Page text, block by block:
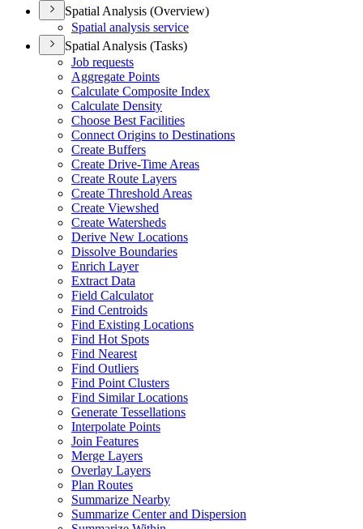
Spatial Analysis (Overview)
Spatial analysis service
Spatial Analysis (Tasks)
Job requests
Aggregate Points
Calculate Composite Index
Calculate Density
Choose Best Facilities
Connect Origins to Destinations
Create Buffers
Create Drive-Time Areas
Create Route Layers
Create Threshold Areas
Create Viewshed
Create Watersheds
Derive New Locations
Dissolve Boundaries
Enrich Layer
Extract Data
Field Calculator
Find Centroids
Find Existing Locations
Find Hot Spots
Find Nearest
Find Outliers
Find Point Clusters
Find Similar Locations
Generate Tessellations
Interpolate Points
Join Features
Merge Layers
Overlay Layers
Plan Routes
Summarize Nearby
Summarize Center and Dispersion